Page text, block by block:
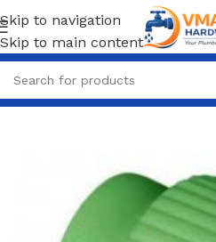
Skip to navigation
Skip to main content